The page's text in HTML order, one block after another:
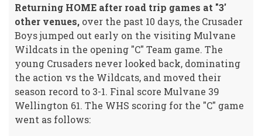
Returning HOME after road trip games at "3'
other venues, over the past 10 days, the Crusader
Boys jumped out early on the visiting Mulvane
Wildcats in the opening "C" Team game. The
young Crusaders never looked back, dominating
the action vs the Wildcats, and moved their
season record to 3-1. Final score Mulvane 39
Wellington 61. The WHS scoring for the "C" game
went as follows: